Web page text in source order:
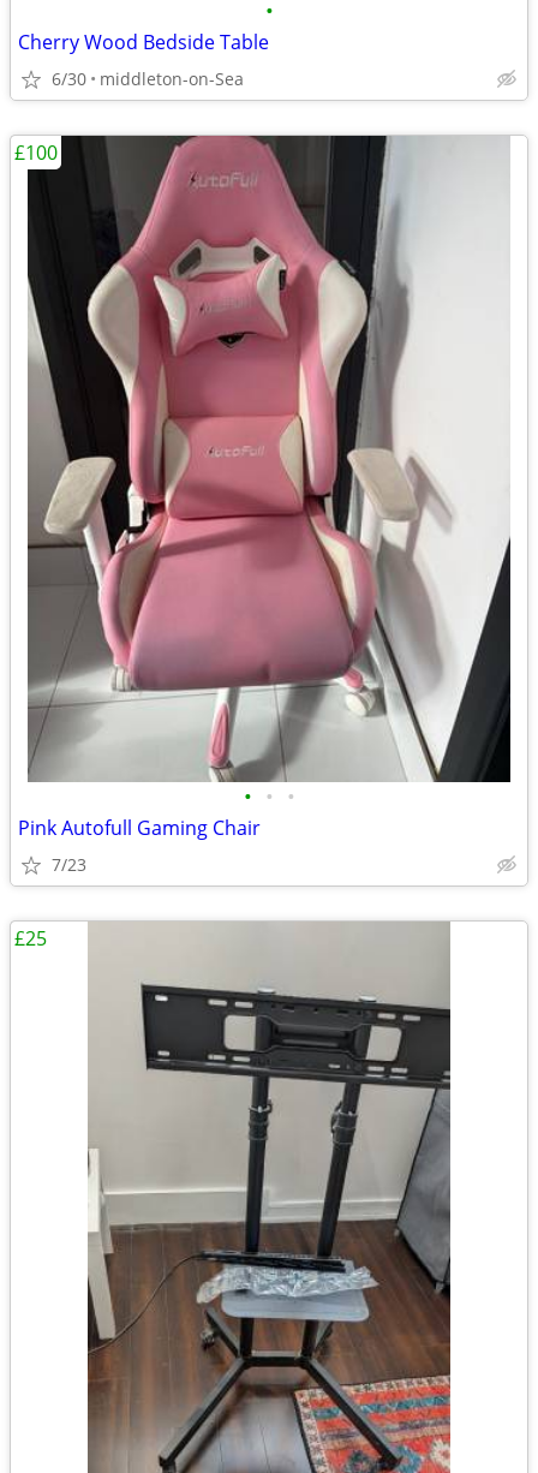
•
Cherry Wood Bedside Table
6/30 middleton-on-Sea
• • •
Pink Autofull Gaming Chair
7/23
£100
£25